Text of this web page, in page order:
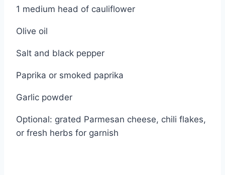
1 medium head of cauliflower
Olive oil
Salt and black pepper
Paprika or smoked paprika
Garlic powder
Optional: grated Parmesan cheese, chili flakes,
or fresh herbs for garnish